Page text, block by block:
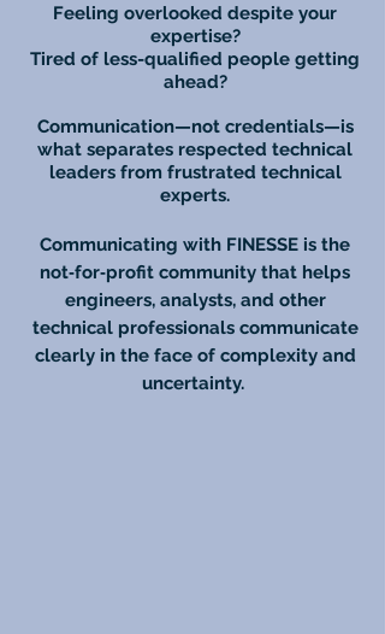
Feeling overlooked despite your
expertise?
Tired of less-qualified people getting
ahead?
Communication—not credentials—is
what separates respected technical
leaders from frustrated technical
experts.
Communicating with FINESSE is the
not‑for‑profit community that helps
engineers, analysts, and other
technical professionals communicate
clearly in the face of complexity and
uncertainty.